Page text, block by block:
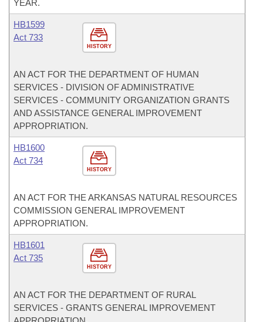
YEAR.
HISTORY
HB1599
Act 733
AN ACT FOR THE DEPARTMENT OF HUMAN
SERVICES - DIVISION OF ADMINISTRATIVE
SERVICES - COMMUNITY ORGANIZATION GRANTS
AND ASSISTANCE GENERAL IMPROVEMENT
APPROPRIATION.
HISTORY
HB1600
Act 734
AN ACT FOR THE ARKANSAS NATURAL RESOURCES
COMMISSION GENERAL IMPROVEMENT
APPROPRIATION.
HISTORY
HB1601
Act 735
AN ACT FOR THE DEPARTMENT OF RURAL
SERVICES - GRANTS GENERAL IMPROVEMENT